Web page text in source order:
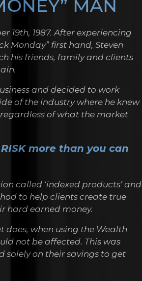
MAN
19th, 1987. After experiencing
Monday” first hand, Steven
his friends, family and clients
and decided to work
of the industry where he knew
of what the market
more than you can
called ‘indexed products’ and
to help clients create true
hard earned money.
when using the Wealth
not be affected. This was
solely on their savings to get